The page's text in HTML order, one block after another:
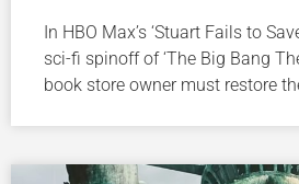
In HBO Max’s ‘Stuart Fails to
sci-fi spinoff of ‘The Big Bang
book store owner must restore